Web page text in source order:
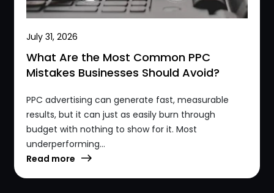
July 31, 2026
What Are the Most Common PPC
Mistakes Businesses Should Avoid?
PPC advertising can generate fast, measurable
results, but it can just as easily burn through
budget with nothing to show for it. Most
underperforming...
Read more